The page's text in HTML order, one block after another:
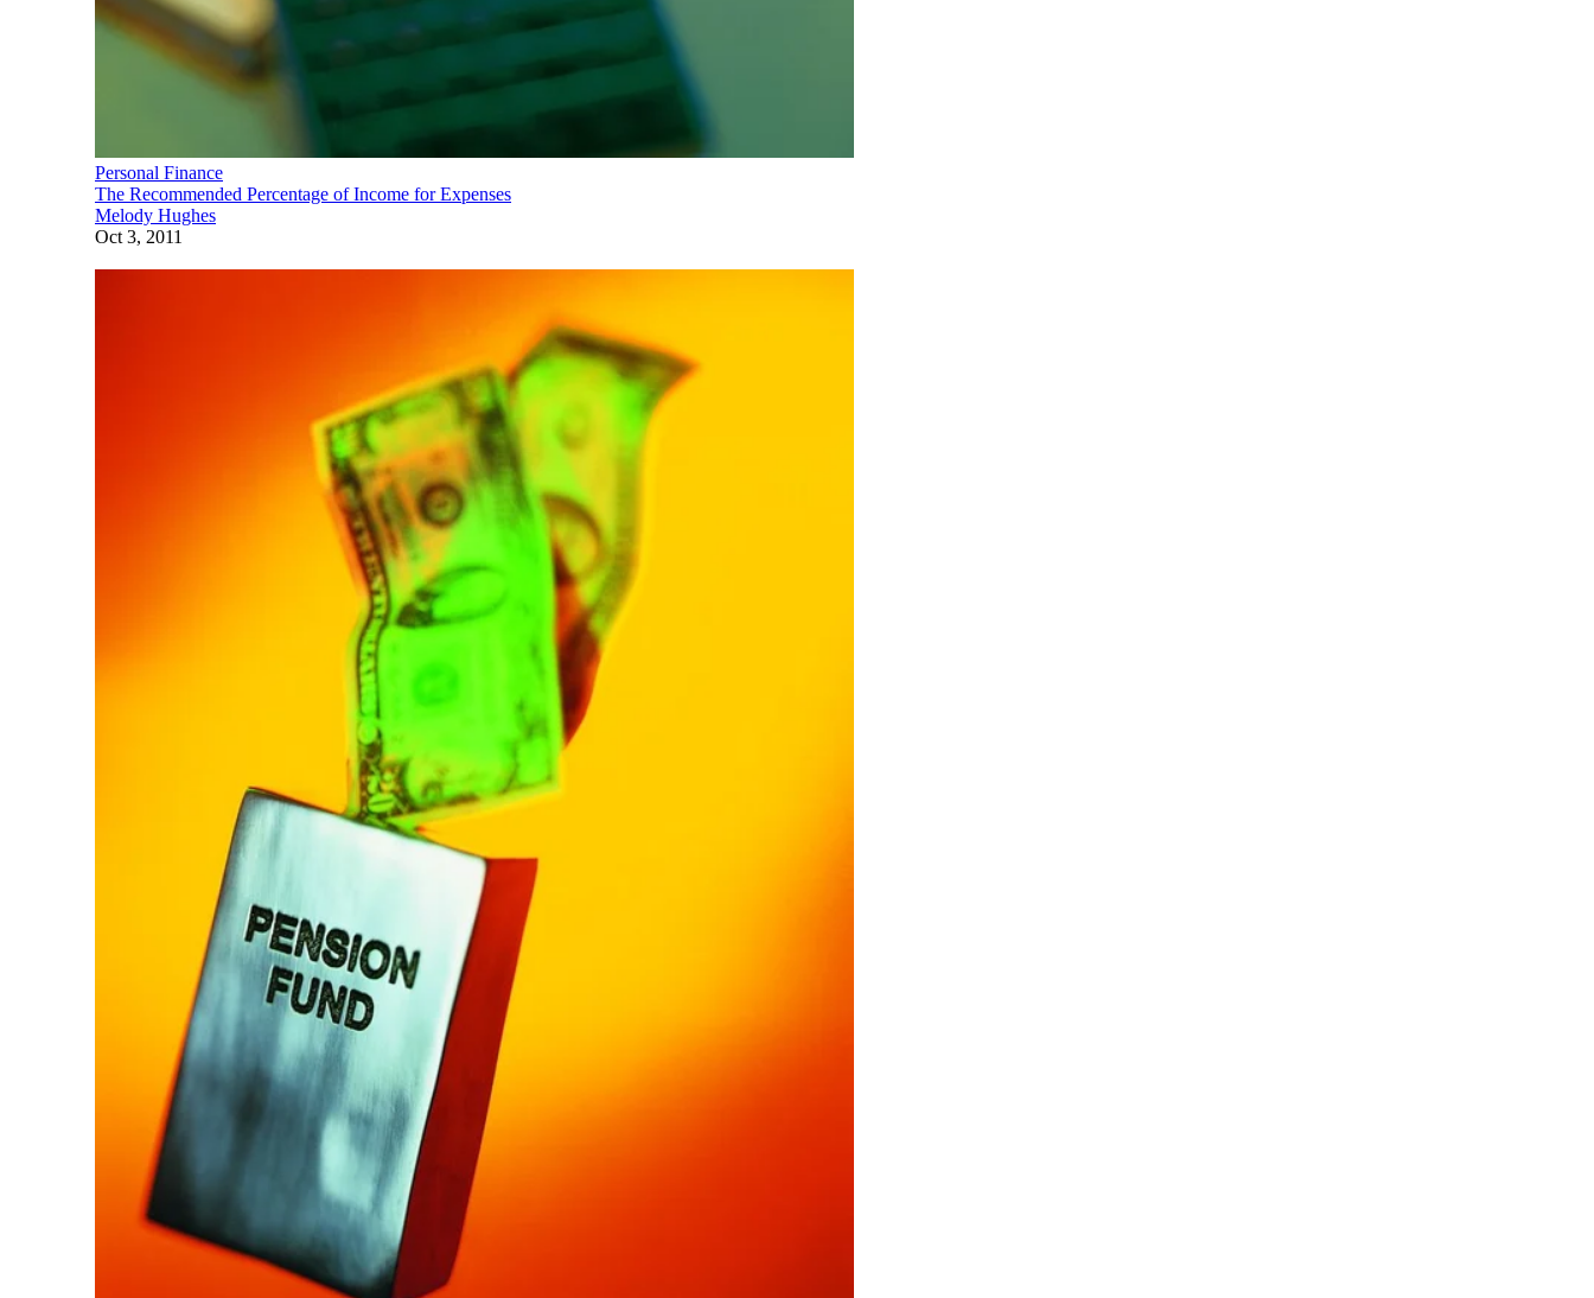
Personal Finance
The Recommended Percentage of Income for Expenses
Melody Hughes
Oct 3, 2011